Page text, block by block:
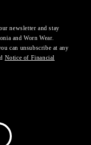
newsletter and stay
and Worn Wear.
can unsubscribe at any
Notice of Financial